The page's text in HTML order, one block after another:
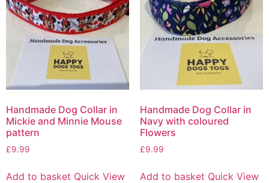
Handmade Dog Collar in
Mickie and Minnie Mouse
pattern
£9.99
Add to basket Quick View
Handmade Dog Collar in
Navy with coloured
Flowers
£9.99
Add to basket Quick View